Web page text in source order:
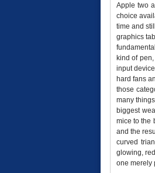
Apple two
choice
time and
graphics
kind of
input
hard fans
those
many
biggest
mice to the
and the
curved
glowing,
one merely